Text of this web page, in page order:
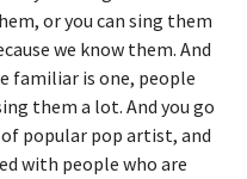
or you can sing them
we know them. And
familiar is one, people
them a lot. And you go
popular pop artist, and
with people who are